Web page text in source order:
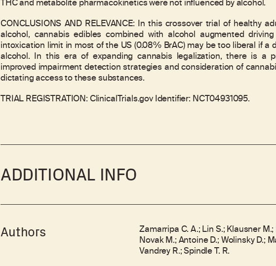
THC and metabolite pharmacokinetics were not influenced by alcohol.
CONCLUSIONS AND RELEVANCE: In this crossover trial of healthy
alcohol, cannabis edibles combined with alcohol augmented
intoxication limit in most of the US (0.08% BrAC) may be too liberal if a
alcohol. In this era of expanding cannabis legalization, there is a
improved impairment detection strategies and consideration of
dictating access to these substances.
TRIAL REGISTRATION: ClinicalTrials.gov Identifier: NCT04931095.
ADDITIONAL INFO
Authors Zamarripa C. A.; Lin S.; Klausner
Novak M.; Antoine D.; Wolinsky D.;
Vandrey R.; Spindle T. R.